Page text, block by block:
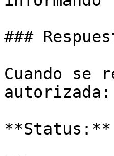
###
Cuando se
autorizada:
**Status:**